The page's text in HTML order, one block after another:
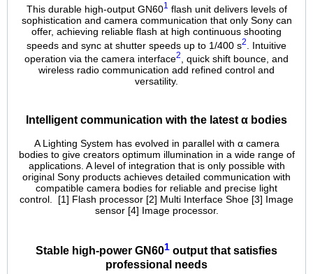
This durable high-output GN601
flash unit delivers levels of
sophistication and camera communication that only Sony can
offer, achieving reliable flash at high continuous shooting
speeds and sync at shutter speeds up to 1/400 s2
. Intuitive
operation via the camera interface2
, quick shift bounce, and
wireless radio communication add refined control and
versatility.
Intelligent communication with the latest α bodies
Α Lighting System has evolved in parallel with α camera
bodies to give creators optimum illumination in a wide range of
applications. A level of integration that is only possible with
original Sony products achieves detailed communication with
compatible camera bodies for reliable and precise light
control. [1] Flash processor [2] Multi Interface Shoe [3] Image
sensor [4] Image processor.
Stable high-power GN601 output that satisfies
professional needs